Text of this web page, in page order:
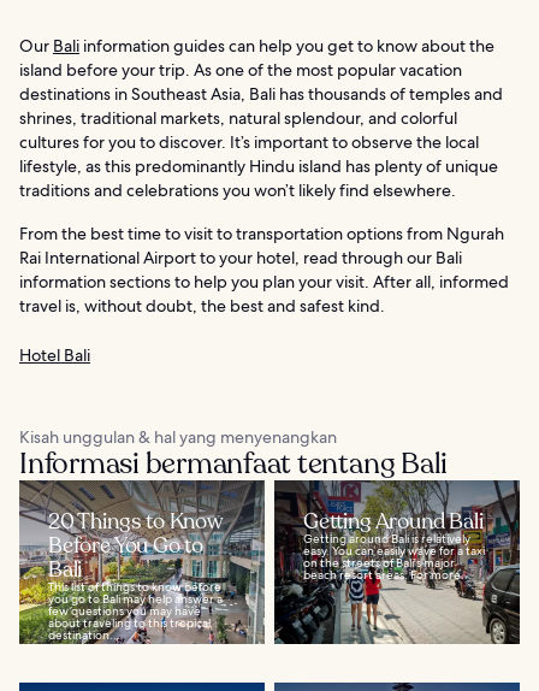
Our Bali information guides can help you get to know about the
island before your trip. As one of the most popular vacation
destinations in Southeast Asia, Bali has thousands of temples and
shrines, traditional markets, natural splendour, and colorful
cultures for you to discover. It’s important to observe the local
lifestyle, as this predominantly Hindu island has plenty of unique
traditions and celebrations you won’t likely find elsewhere.
From the best time to visit to transportation options from Ngurah
Rai International Airport to your hotel, read through our Bali
information sections to help you plan your visit. After all, informed
travel is, without doubt, the best and safest kind.
Hotel Bali
Kisah unggulan & hal yang menyenangkan
Informasi bermanfaat tentang Bali
20 Things to Know
Before You Go to
Bali
This list of things to know before
you go to Bali may help answer a
few questions you may have
about traveling to this tropical
destination...
Getting Around Bali
Getting around Bali is relatively
easy. You can easily wave for a taxi
on the streets of Bali's major
beach resort areas. For more...